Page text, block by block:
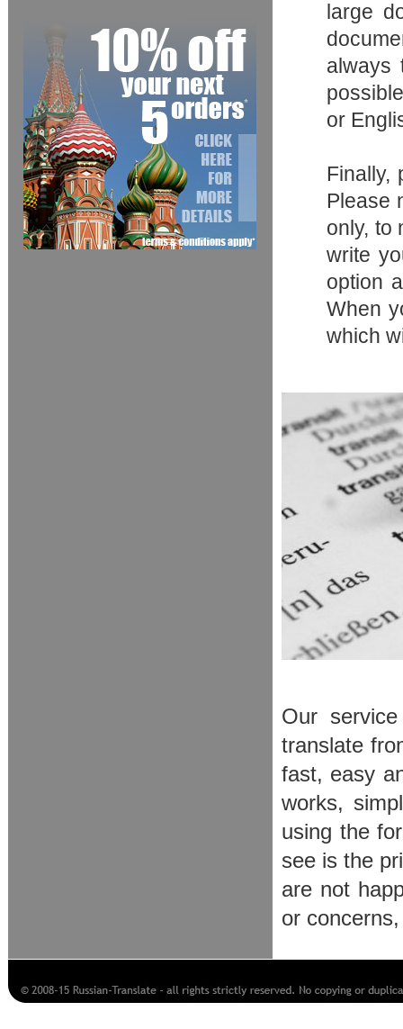
large
always
or
Finally,
Please
only, to
write
option
When
which
Our
translate
fast, easy
works,
using the
see is the
are not
or